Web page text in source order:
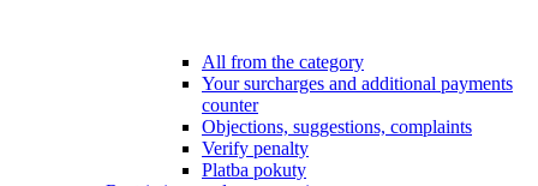
All from the category
Your surcharges and additional payments
counter
Objections, suggestions, complaints
Verify penalty
Platba pokuty